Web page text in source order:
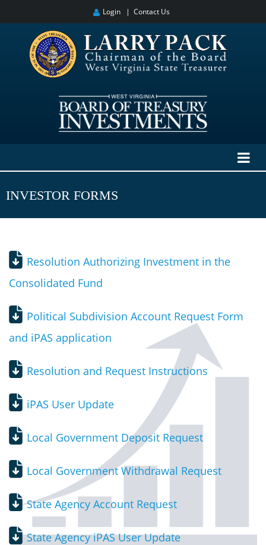
Login| Contact Us
INVESTOR FORMS
Resolution Authorizing Investment in the
Consolidated Fund
Political Subdivision Account Request Form
and iPAS application
Resolution and Request Instructions
iPAS User Update
Local Government Deposit Request
Local Government Withdrawal Request
State Agency Account Request
State Agency iPAS User Update